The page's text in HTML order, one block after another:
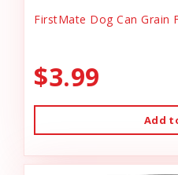
FirstMate Dog Can Grain
$3.99
Add